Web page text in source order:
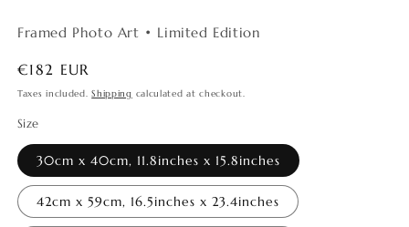
Framed Photo Art • Limited Edition
Regular
price
€182 EUR
Taxes included.Shipping calculated at checkout.
Size
30cm x 40cm, 11.8inches x 15.8inches
42cm x 59cm, 16.5inches x 23.4inches